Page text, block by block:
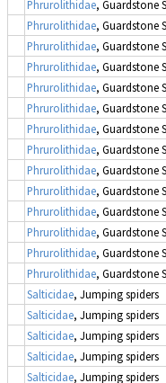
Phrurolithidae, Guardstone
Phrurolithidae, Guardstone
Phrurolithidae, Guardstone
Phrurolithidae, Guardstone
Phrurolithidae, Guardstone
Phrurolithidae, Guardstone
Phrurolithidae, Guardstone
Phrurolithidae, Guardstone
Phrurolithidae, Guardstone
Phrurolithidae, Guardstone
Phrurolithidae, Guardstone
Phrurolithidae, Guardstone
Phrurolithidae, Guardstone
Phrurolithidae, Guardstone
Salticidae, Jumping spiders
Salticidae, Jumping spiders
Salticidae, Jumping spiders
Salticidae, Jumping spiders
Salticidae, Jumping spiders